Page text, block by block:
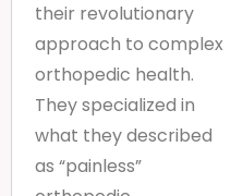
their revolutionary
approach to complex
orthopedic health.
They specialized in
what they described
as “painless”